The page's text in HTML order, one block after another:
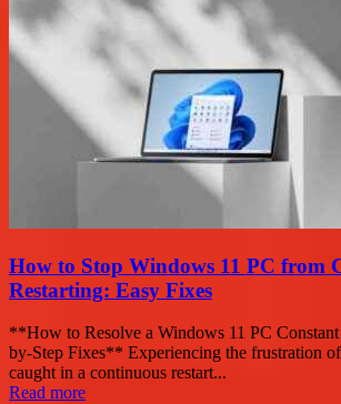
How to Stop Windows 11 PC from
Restarting: Easy Fixes
**How to Resolve a Windows 11 PC Constant
by-Step Fixes** Experiencing the frustration
caught in a continuous restart...
Read more